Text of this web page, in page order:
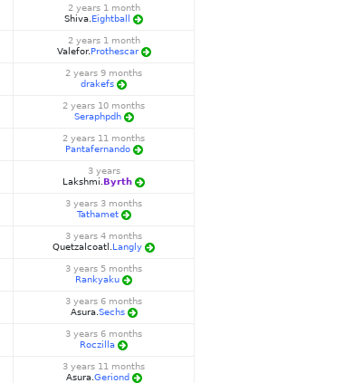
2 years 1 month
Shiva. Eightball
2 years 1 month
Valefor.Prothescar
2 years 9 months
drakefs
2 years 10 months
Seraphpdh
2 years 11 months
Pantafernando
3 years
Lakshmi. Byrth
3 years 3 months
Tathamet
3 years 4 months
Quetzalcoatl. Langly
3 years 5 months
Rankyaku
3 years 6 months
Asura. Sechs
3 years 6 months
Roczilla
3 years 11 months
Asura. Geriond